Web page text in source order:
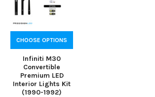
CHOOSE OPTIONS
Infiniti M30
Convertible
Premium LED
Interior Lights Kit
(1990-1992)